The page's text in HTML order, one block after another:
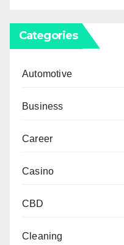
Categories
Automotive
Business
Career
Casino
CBD
Cleaning